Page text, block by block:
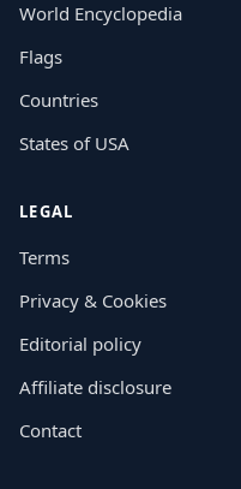
World Encyclopedia
Flags
Countries
States of USA
LEGAL
Terms
Privacy & Cookies
Editorial policy
Affiliate disclosure
Contact